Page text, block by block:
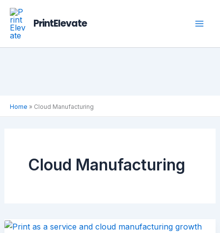
Skip
content
PrintElevate
Home » Cloud Manufacturing
Cloud Manufacturing